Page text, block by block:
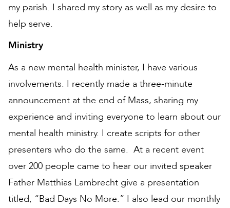
my parish. I shared my story as well as my desire to
help serve.
Ministry
As a new mental health minister, I have various
involvements. I recently made a three-minute
announcement at the end of Mass, sharing my
experience and inviting everyone to learn about our
mental health ministry. I create scripts for other
presenters who do the same. At a recent event
over 200 people came to hear our invited speaker
Father Matthias Lambrecht give a presentation
titled, “Bad Days No More.” I also lead our monthly